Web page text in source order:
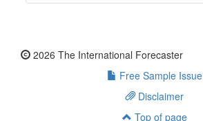
2026 The International Forecaster
Free Sample Issue
Disclaimer
Top of page